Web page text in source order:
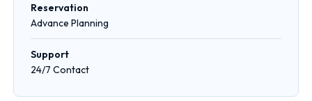
Reservation
Advance Planning
Support
24/7 Contact